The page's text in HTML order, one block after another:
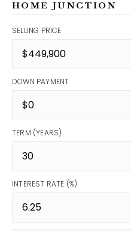
HOME JUNCTION
SELLING PRICE
DOWN PAYMENT
TERM (YEARS)
INTEREST RATE (%)